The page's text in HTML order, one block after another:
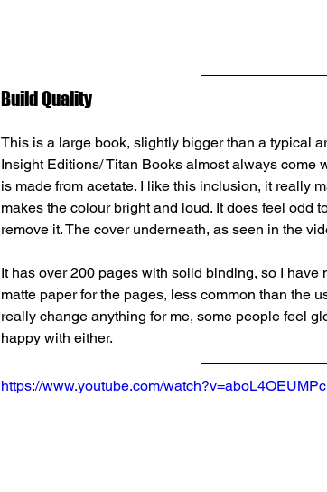
Build Quality
This is a large book, slightly bigger than a typical
Insight Editions/ Titan Books almost always come
is made from acetate. I like this inclusion, it really
makes the colour bright and loud. It does feel odd
remove it. The cover underneath, as seen in the
It has over 200 pages with solid binding, so I
matte paper for the pages, less common than the
really change anything for me, some people feel
happy with either.
https://www.youtube.com/watch?v=aboL4OEUMPc